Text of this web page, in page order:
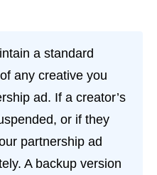
a standard
any creative you
ad. If a creator’s
or if they
partnership ad
A backup version